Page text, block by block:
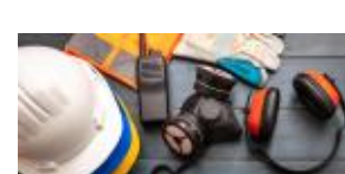
EMPLOYEE
RIGHTS
IN
THE
WORKPLACE